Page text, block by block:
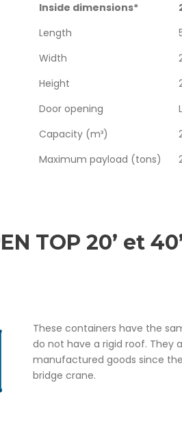
Inside dimensions*
Length
Width
Height
Door opening
Capacity (m³)
Maximum payload (tons)
TOP 20’ et
These containers have the
do not have a rigid roof. They
manufactured goods since
bridge crane.